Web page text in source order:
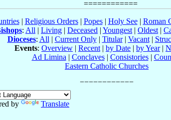
| Religious Orders| Popes| Holy See| Roman
: All | Living | Deceased | Youngest | Oldest |
Dioceses: All | Current Only| Titular| Vacant|
Events: Overview | Recent | by Date | by Year|
Ad Limina | Conclaves| Consistories|
Eastern Catholic Churches
by
Translate